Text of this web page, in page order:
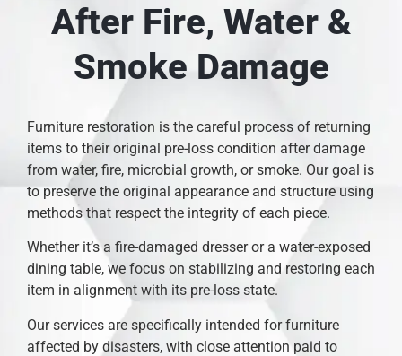
After Fire, Water &
Smoke Damage
Furniture restoration is the careful process of returning
items to their original pre-loss condition after damage
from water, fire, microbial growth, or smoke. Our goal is
to preserve the original appearance and structure using
methods that respect the integrity of each piece.
Whether it’s a fire-damaged dresser or a water-exposed
dining table, we focus on stabilizing and restoring each
item in alignment with its pre-loss state.
Our services are specifically intended for furniture
affected by disasters, with close attention paid to